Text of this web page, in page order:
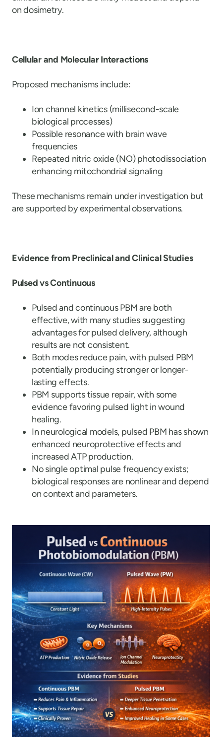
on dosimetry.
Cellular and Molecular Interactions
Proposed mechanisms include:
Ion channel kinetics (millisecond-scale
biological processes)
Possible resonance with brain wave
frequencies
Repeated nitric oxide (NO) photodissociation
enhancing mitochondrial signaling
These mechanisms remain under investigation but
are supported by experimental observations.
Evidence from Preclinical and Clinical Studies
Pulsed vs Continuous
Pulsed and continuous PBM are both
effective, with many studies suggesting
advantages for pulsed delivery, although
results are not consistent.
Both modes reduce pain, with pulsed PBM
potentially producing stronger or longer-
lasting effects.
PBM supports tissue repair, with some
evidence favoring pulsed light in wound
healing.
In neurological models, pulsed PBM has shown
enhanced neuroprotective effects and
increased ATP production.
No single optimal pulse frequency exists;
biological responses are nonlinear and depend
on context and parameters.